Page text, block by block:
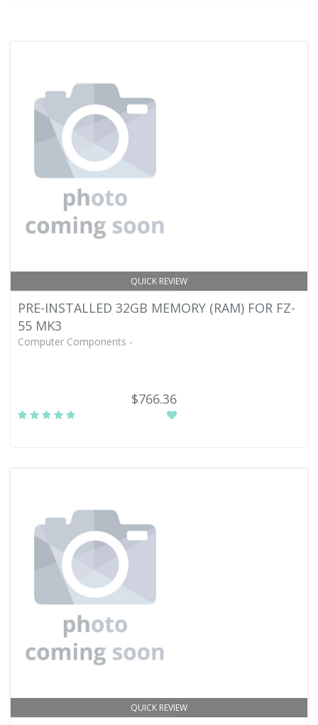
QUICK REVIEW
PRE-INSTALLED 32GB MEMORY (RAM) FOR FZ-
55 MK3
Computer Components -
$766.36
QUICK REVIEW